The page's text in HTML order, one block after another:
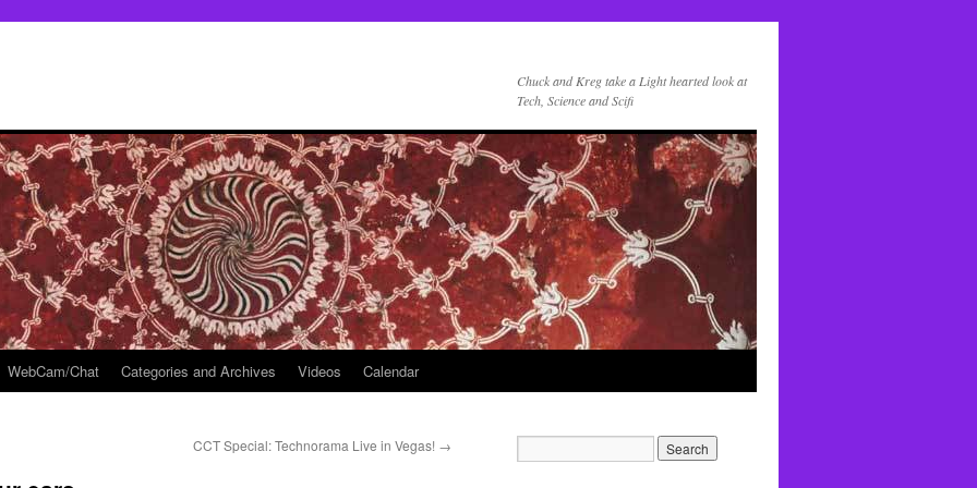
Chuck and Kreg take a Light hearted look at
Tech, Science and Scifi
WebCam/Chat Categories and Archives Videos Calendar
CCT Special: Technorama Live in Vegas! →